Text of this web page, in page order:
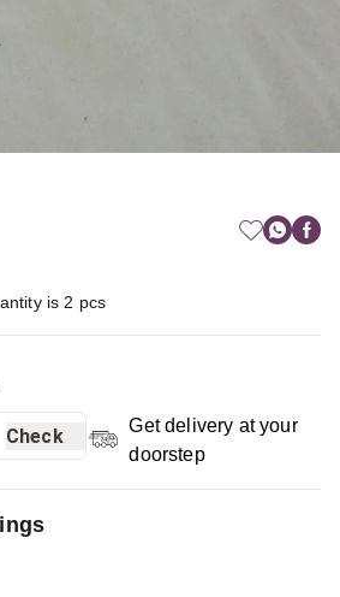
is 2 pcs
Check
Get delivery at your
doorstep